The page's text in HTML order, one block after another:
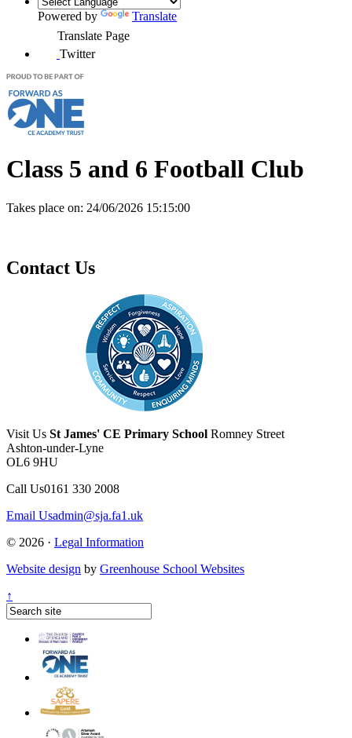
Powered by
Translate
Translate Page
Twitter
Class 5 and 6 Football Club
Takes place on: 24/06/2026 15:15:00
Contact Us
Visit Us St James' CE Primary School Romney Street
Ashton-under-Lyne
OL6 9HU
Call Us0161 330 2008
Email Usadmin@sja.fa1.uk
© 2026 · Legal Information
Website design by Greenhouse School Websites
↑